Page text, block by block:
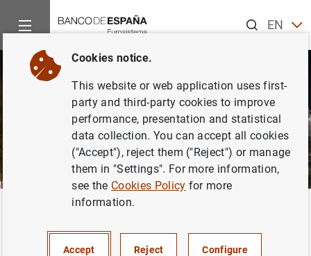
ENES
EU
GA
VA
News and events
News and events
Cookies notice.
This website or web application uses first-
party and third-party cookies to improve
performance, presentation and statistical
data collection. You can accept all cookies
("Accept"), reject them ("Reject") or manage
them in "Settings". For more information,
see the Cookies Policy for more
information.
Accept Reject Configure